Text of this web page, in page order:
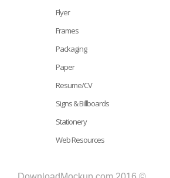
Flyer
Frames
Packaging
Paper
Resume/CV
Signs & Billboards
Stationery
Web Resources